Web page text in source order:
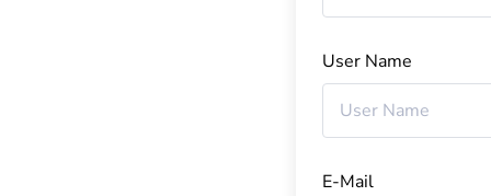
User Name
E-Mail